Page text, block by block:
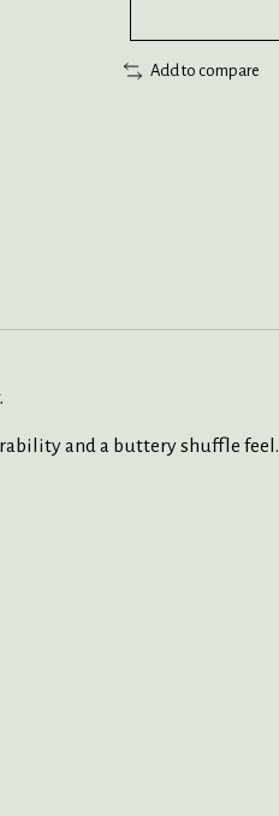
Add to compare
and a butteryshuffle feel.